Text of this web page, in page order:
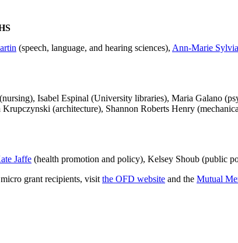
(speech, language, and hearing sciences), Ann-Marie Sylvia
Isabel Espinal (University libraries), Maria Galano
Krupczynski (architecture), Shannon Roberts Henry
Jaffe (health promotion and policy), Kelsey Shoub (public
grant recipients, visit the OFD website and the Mutual